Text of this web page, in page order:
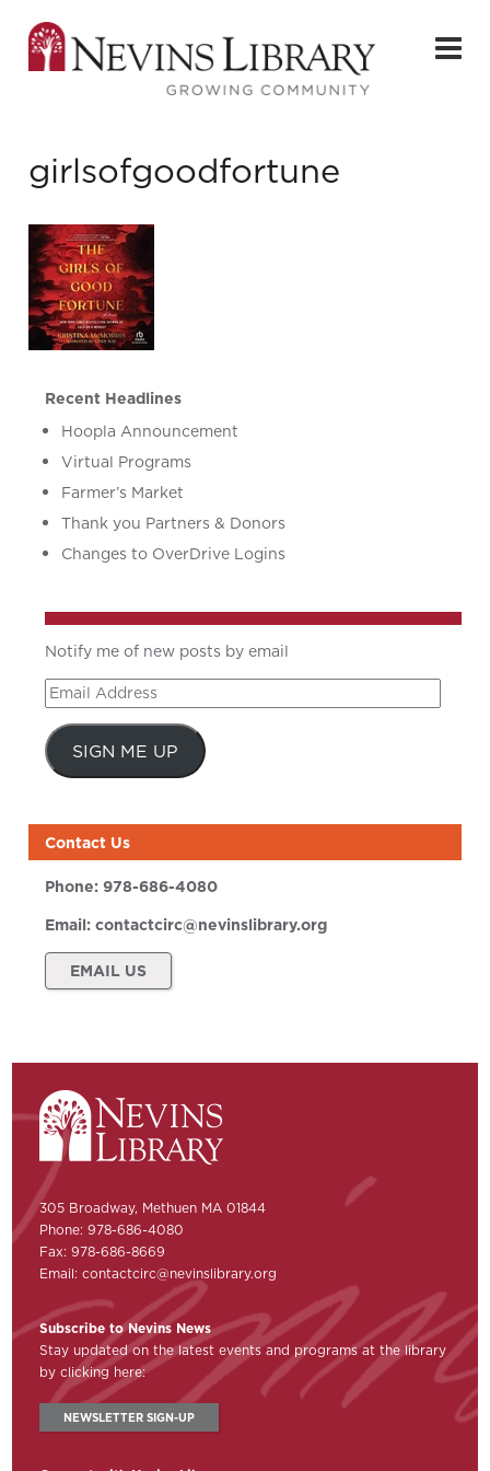
girlsofgoodfortune
Recent Headlines
Hoopla Announcement
Virtual Programs
Farmer’s Market
Thank you Partners & Donors
Changes to OverDrive Logins
Notify me of new posts by email
Email
Address
SIGN ME UP
Contact Us
Phone:978-686-4080
Email:contactcirc@nevinslibrary.org
EMAIL US
305 Broadway, Methuen MA 01844
Phone: 978-686-4080
Fax: 978-686-8669
Email:contactcirc@nevinslibrary.org
Subscribe to Nevins News
Stay updated on the latest events and programs at the library
by clicking here:
NEWSLETTER SIGN-UP